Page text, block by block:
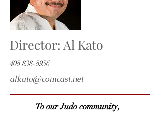
Director: Al Kato
408 838-8956
alkato@comcast.net
To our Judo community,